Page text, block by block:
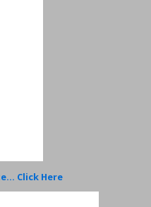
Click Here